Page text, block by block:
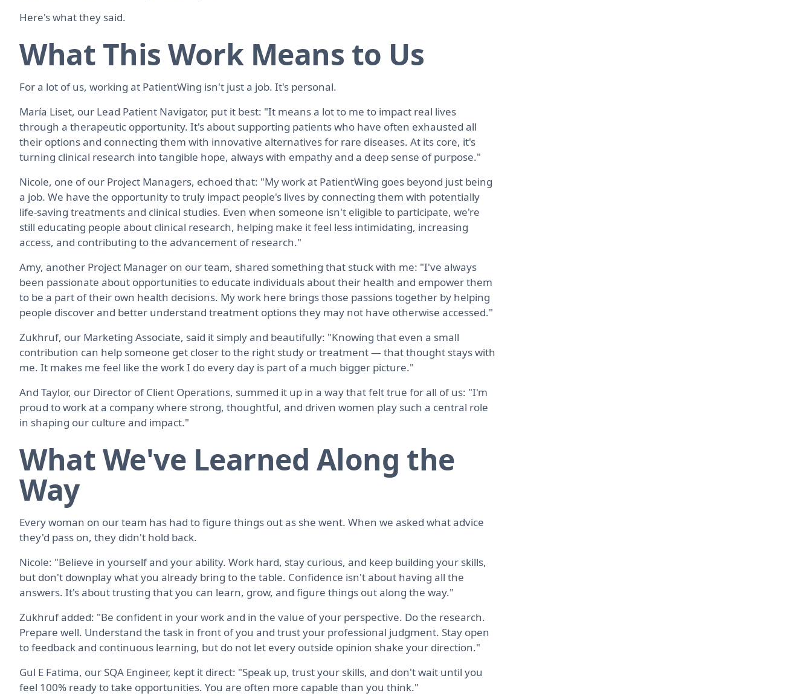
Here's what they said.
What This Work Means to Us
For a lot of us, working at PatientWing isn't just a job. It's personal.
María Liset, our Lead Patient Navigator, put it best: "It means a lot to me to impact real lives
through a therapeutic opportunity. It's about supporting patients who have often exhausted all
their options and connecting them with innovative alternatives for rare diseases. At its core, it's
turning clinical research into tangible hope, always with empathy and a deep sense of purpose."
Nicole, one of our Project Managers, echoed that: "My work at PatientWing goes beyond just being
a job. We have the opportunity to truly impact people's lives by connecting them with potentially
life-saving treatments and clinical studies. Even when someone isn't eligible to participate, we're
still educating people about clinical research, helping make it feel less intimidating, increasing
access, and contributing to the advancement of research."
Amy, another Project Manager on our team, shared something that stuck with me: "I've always
been passionate about opportunities to educate individuals about their health and empower them
to be a part of their own health decisions. My work here brings those passions together by helping
people discover and better understand treatment options they may not have otherwise accessed."
Zukhruf, our Marketing Associate, said it simply and beautifully: "Knowing that even a small
contribution can help someone get closer to the right study or treatment — that thought stays with
me. It makes me feel like the work I do every day is part of a much bigger picture."
And Taylor, our Director of Client Operations, summed it up in a way that felt true for all of us: "I'm
proud to work at a company where strong, thoughtful, and driven women play such a central role
in shaping our culture and impact."
What We've Learned Along the
Way
Every woman on our team has had to figure things out as she went. When we asked what advice
they'd pass on, they didn't hold back.
Nicole: "Believe in yourself and your ability. Work hard, stay curious, and keep building your skills,
but don't downplay what you already bring to the table. Confidence isn't about having all the
answers. It's about trusting that you can learn, grow, and figure things out along the way."
Zukhruf added: "Be confident in your work and in the value of your perspective. Do the research.
Prepare well. Understand the task in front of you and trust your professional judgment. Stay open
to feedback and continuous learning, but do not let every outside opinion shake your direction."
Gul E Fatima, our SQA Engineer, kept it direct: "Speak up, trust your skills, and don't wait until you
feel 100% ready to take opportunities. You are often more capable than you think."